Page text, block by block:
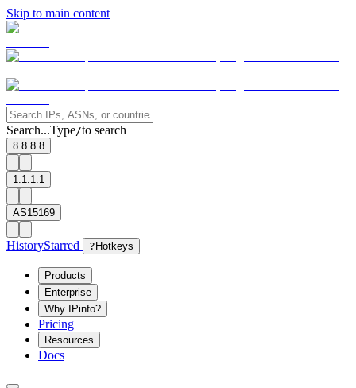
Skip to main content
Search...Type/to search
8.8.8.8
1.1.1.1
AS15169
HistoryStarred ? Hotkeys
Products
Enterprise
Why IPinfo?
Pricing
Resources
Docs